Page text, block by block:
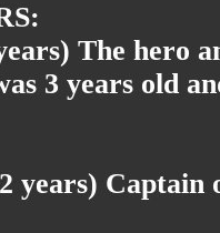
The hero
3 years old
years) Captain